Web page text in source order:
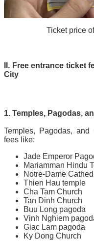
Ticket price
II. Free entrance ticket
City
1. Temples, Pagodas,
Temples, Pagodas,
fees like:
Jade Emperor
Mariamman Hindu
Notre-Dame
Thien Hau temple
Cha Tam Church
Tan Dinh Church
Buu Long pagoda
Vinh Nghiem
Giac Lam pagoda
Ky Dong Church